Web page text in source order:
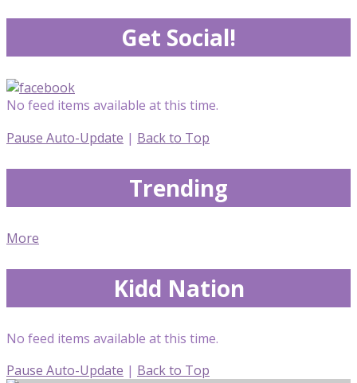
Get Social!
No feed items available at this time.
Pause Auto-Update | Back to Top
Trending
More
Kidd Nation
No feed items available at this time.
Pause Auto-Update | Back to Top